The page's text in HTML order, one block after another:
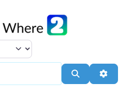
Select search type
Search